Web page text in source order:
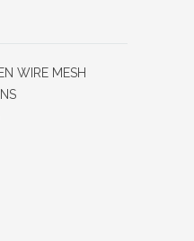
WIRE MESH